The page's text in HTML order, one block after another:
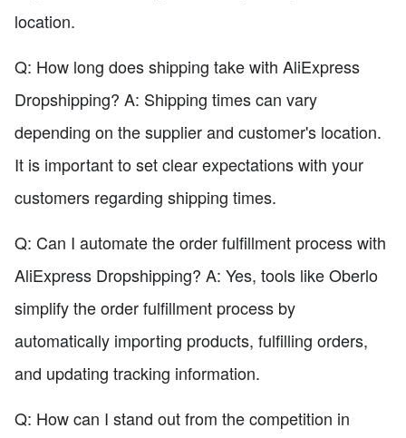
location.
Q: How long does shipping take with AliExpress
Dropshipping? A: Shipping times can vary
depending on the supplier and customer's location.
It is important to set clear expectations with your
customers regarding shipping times.
Q: Can I automate the order fulfillment process with
AliExpress Dropshipping? A: Yes, tools like Oberlo
simplify the order fulfillment process by
automatically importing products, fulfilling orders,
and updating tracking information.
Q: How can I stand out from the competition in